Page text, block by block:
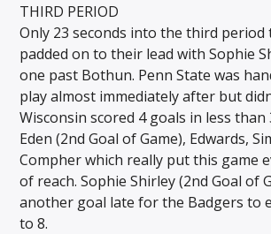
THIRD PERIOD
Only 23 seconds into the third period
padded on to their lead with Sophie
one past Bothun. Penn State was
play almost immediately after but
Wisconsin scored 4 goals in less
Eden (2nd Goal of Game), Edwards,
Compher which really put this game
of reach. Sophie Shirley (2nd Goal of
another goal late for the Badgers to
to 8.